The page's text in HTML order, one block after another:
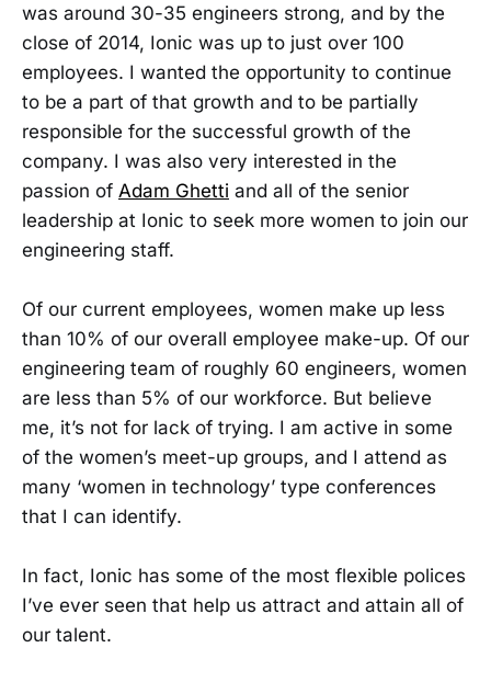
was around 30-35 engineers strong, and by the
close of 2014, Ionic was up to just over 100
employees. I wanted the opportunity to continue
to be a part of that growth and to be partially
responsible for the successful growth of the
company. I was also very interested in the
passion of Adam Ghetti and all of the senior
leadership at Ionic to seek more women to join our
engineering staff.
Of our current employees, women make up less
than 10% of our overall employee make-up. Of our
engineering team of roughly 60 engineers, women
are less than 5% of our workforce. But believe
me, it’s not for lack of trying. I am active in some
of the women’s meet-up groups, and I attend as
many ‘women in technology’ type conferences
that I can identify.
In fact, Ionic has some of the most flexible polices
I’ve ever seen that help us attract and attain all of
our talent.